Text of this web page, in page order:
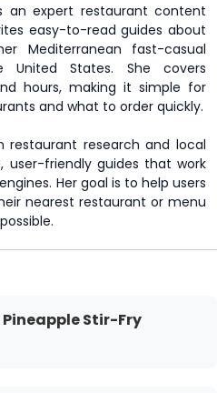
an expert restaurant content
easy-to-read guides about
Mediterranean fast-casual
States. She covers
hours, making it simple for
and what to order quickly.
restaurant research and local
user-friendly guides that work
Her goal is to help users
nearest restaurant or menu
Pineapple Stir-Fry